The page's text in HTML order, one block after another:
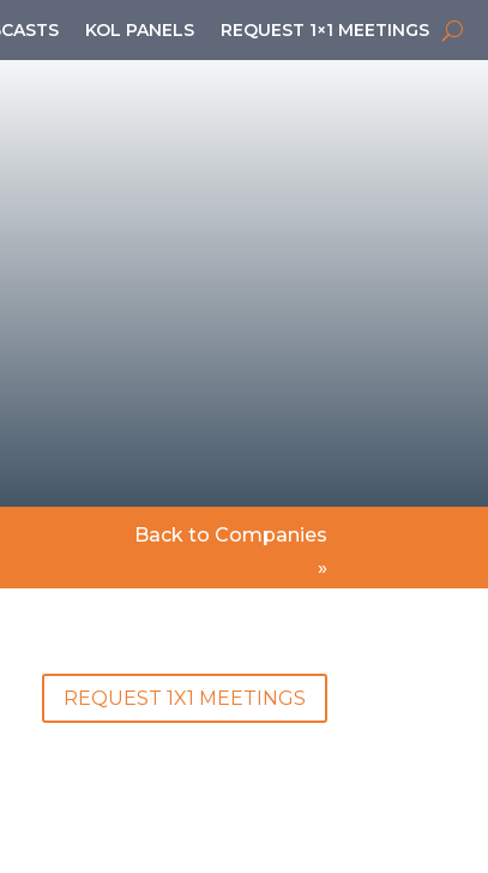
KOL PANELS REQUEST 1×1 MEETINGS
Back to Companies
»
REQUEST 1X1 MEETINGS